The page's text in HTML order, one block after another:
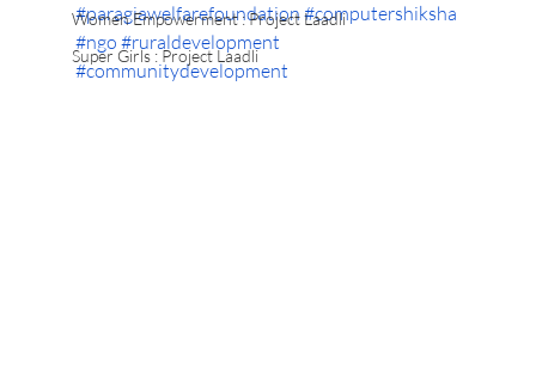
Women Empowerment : Project Laadli
Super Girls : Project Laadli
#paragiawelfarefoundation#computershiksha
#ngo #ruraldevelopment
#communitydevelopment